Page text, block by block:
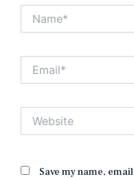
Save my name,